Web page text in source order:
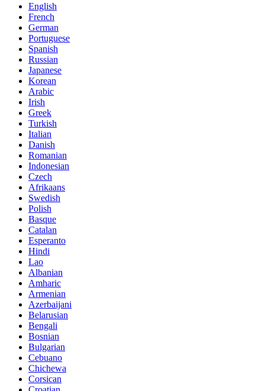
English
French
German
Portuguese
Spanish
Russian
Japanese
Korean
Arabic
Irish
Greek
Turkish
Italian
Danish
Romanian
Indonesian
Czech
Afrikaans
Swedish
Polish
Basque
Catalan
Esperanto
Hindi
Lao
Albanian
Amharic
Armenian
Azerbaijani
Belarusian
Bengali
Bosnian
Bulgarian
Cebuano
Chichewa
Corsican